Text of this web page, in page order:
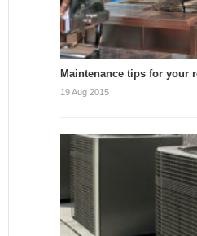
Maintenance tips for your
19 Aug 2015